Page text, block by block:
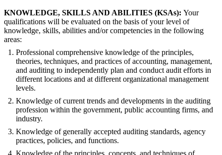
KNOWLEDGE, SKILLS AND ABILITIES (KSAs): Your
qualifications will be evaluated on the basis of your level of
knowledge, skills, abilities and/or competencies in the following
areas:
Professional comprehensive knowledge of the principles,
theories, techniques, and practices of accounting, management,
and auditing to independently plan and conduct audit efforts in
different locations and at different organizational management
levels.
Knowledge of current trends and developments in the auditing
profession within the government, public accounting firms, and
industry.
Knowledge of generally accepted auditing standards, agency
practices, policies, and functions.